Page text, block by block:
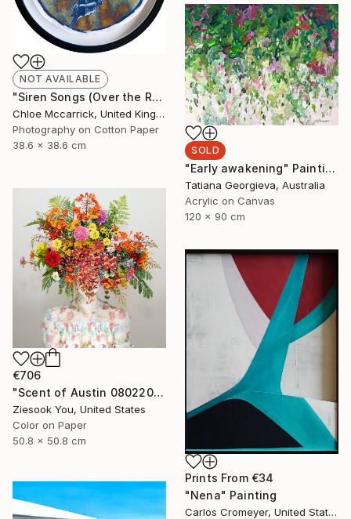
NOT AVAILABLE
"Siren Songs (Over the Rainbow)" Mixed Media
Chloe Mccarrick, United Kingdom
Photography on Cotton Paper
38.6 x 38.6 cm
SOLD
"Early awakening" Painting
Tatiana Georgieva, Australia
Acrylic on Canvas
120 x 90 cm
€706
"Scent of Austin 08022025-1" Photograph
Ziesook You, United States
Color on Paper
50.8 x 50.8 cm
Prints From €34
"Nena" Painting
Carlos Cromeyer, United States